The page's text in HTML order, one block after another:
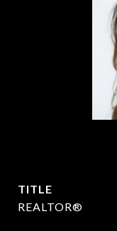
TITLE
REALTOR®